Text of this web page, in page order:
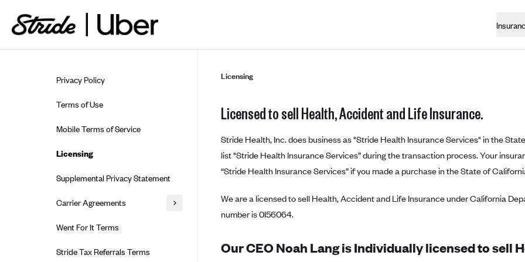
Privacy Policy
Terms of Use
Mobile Terms of Service
Licensing
Supplemental Privacy Statement
Carrier Agreements
AAA Vantage Health Plan
Went For It Terms
Stride Tax Referrals Terms
Licensing
Licensed to sell Health, Accident and Life Insurance.
Stride Health, Inc. does business as "Stride Health Insurance Services" in the
list "Stride Health Insurance Services” during the transaction process. Your
“Stride Health Insurance Services” if you made a purchase in the State of
We are a licensed to sell Health, Accident and Life Insurance under California
number is 0I56064.
Our CEO Noah Lang is Individually licensed to sell